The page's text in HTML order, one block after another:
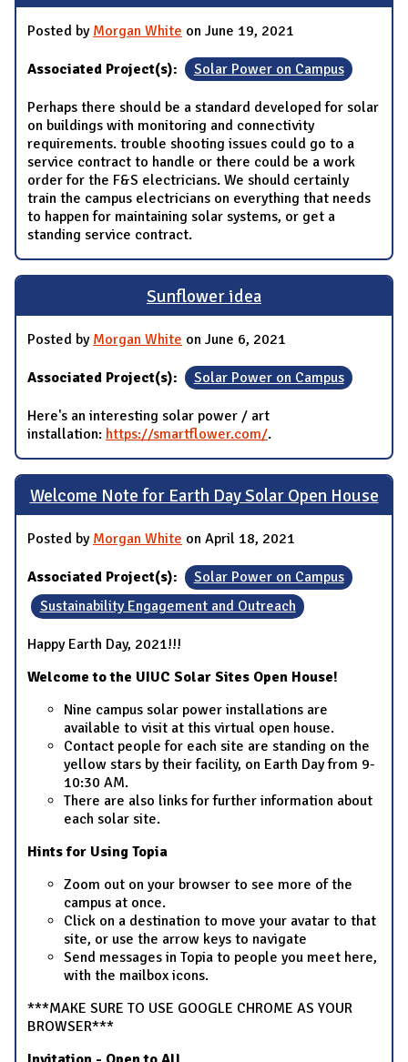
Posted by Morgan White on June 19, 2021
Associated Project(s): Solar Power on Campus
Perhaps there should be a standard developed for solar
on buildings with monitoring and connectivity
requirements. trouble shooting issues could go to a
service contract to handle or there could be a work
order for the F&S electricians. We should certainly
train the campus electricians on everything that needs
to happen for maintaining solar systems, or get a
standing service contract.
Sunflower idea
Posted by Morgan White on June 6, 2021
Associated Project(s): Solar Power on Campus
Here's an interesting solar power / art
installation: https://smartflower.com/.
Welcome Note for Earth Day Solar Open House
Posted by Morgan White on April 18, 2021
Associated Project(s):
Solar Power on Campus
Sustainability Engagement and Outreach
Happy Earth Day, 2021!!!
Welcome to the UIUC Solar Sites Open House!
Nine campus solar power installations are
available to visit at this virtual open house.
Contact people for each site are standing on the
yellow stars by their facility, on Earth Day from 9-
10:30 AM.
There are also links for further information about
each solar site.
Hints for Using Topia
Zoom out on your browser to see more of the
campus at once.
Click on a destination to move your avatar to that
site, or use the arrow keys to navigate
Send messages in Topia to people you meet here,
with the mailbox icons.
***MAKE SURE TO USE GOOGLE CHROME AS YOUR
BROWSER***